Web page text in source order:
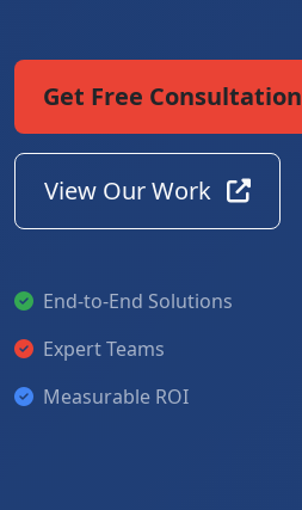
Get Free Consultation
View Our Work
End-to-End Solutions
Expert Teams
Measurable ROI